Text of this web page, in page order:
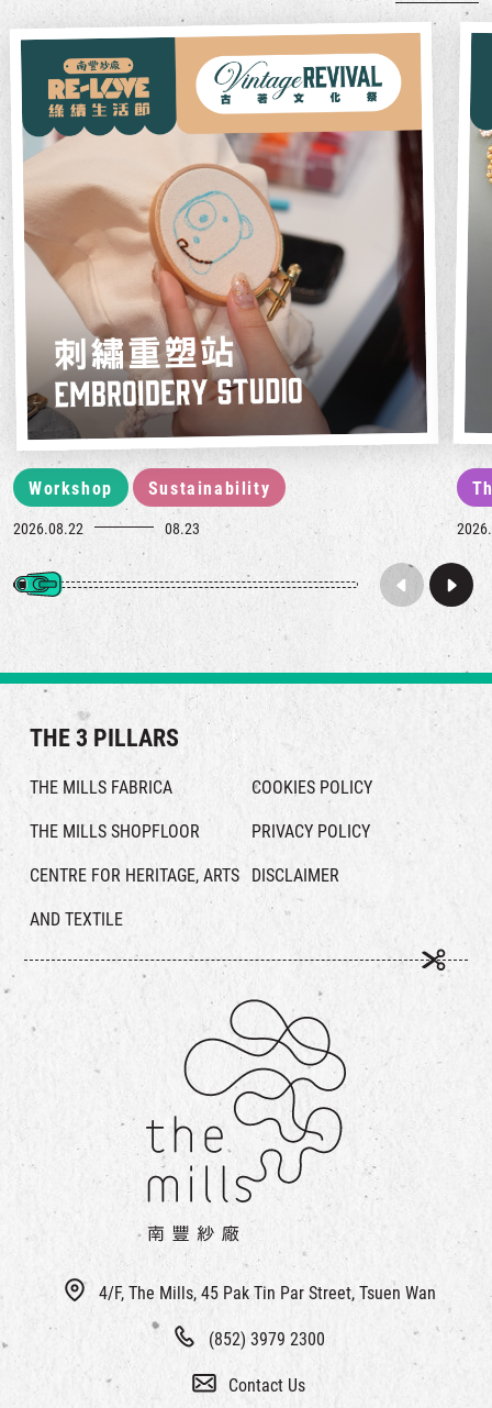
Workshop Sustainability
2026.08.22 08.23
4/F, The Mills, 45 Pak Tin Par Street, Tsuen Wan
(852) 3979 2300
Contact Us
THE 3 PILLARS
THE MILLS FABRICA
THE MILLS SHOPFLOOR
CENTRE FOR HERITAGE, ARTS
AND TEXTILE
COOKIES POLICY
PRIVACY POLICY
DISCLAIMER